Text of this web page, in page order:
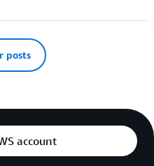
posts
account